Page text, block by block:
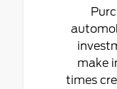
make
times